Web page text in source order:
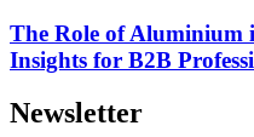
The Role of Aluminium
Insights for B2B
Newsletter